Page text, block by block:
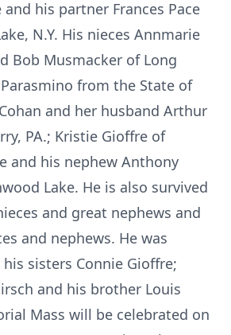
his partner Frances Pace
N.Y. His nieces Annmarie
Bob Musmacker of Long
from the State of
and her husband Arthur
PA.; Kristie Gioffre of
and his nephew Anthony
Lake. He is also survived
and great nephews and
and nephews. He was
sisters Connie Gioffre;
and his brother Louis
Mass will be celebrated on